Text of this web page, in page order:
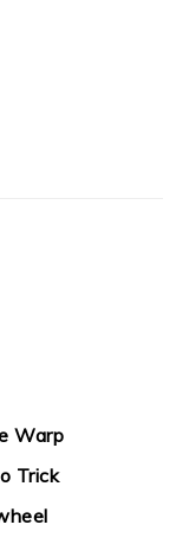
Warp
Trick